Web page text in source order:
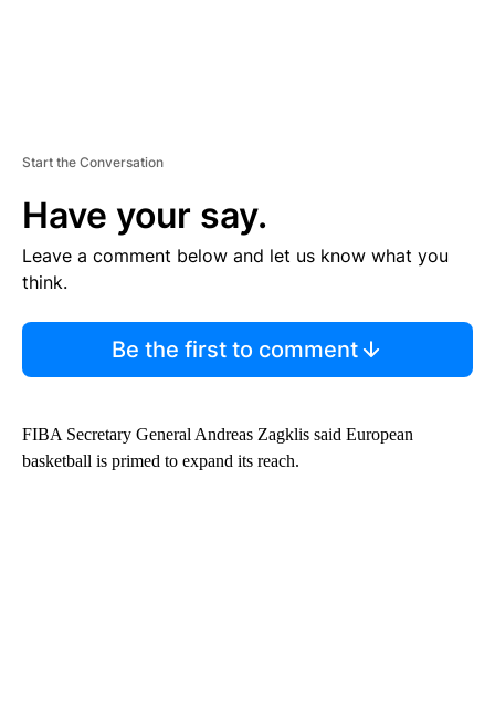
Start the Conversation
Have your say.
Leave a comment below and let us know what you
think.
Be the first to comment
FIBA Secretary General Andreas Zagklis said European
basketball is primed to expand its reach.